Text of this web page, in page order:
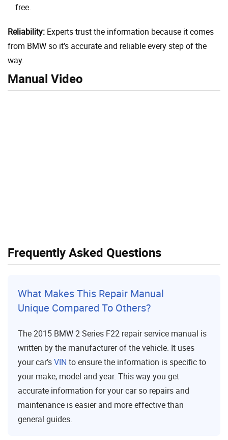
free.
Reliability: Experts trust the information because it comes
from BMW so it’s accurate and reliable every step of the
way.
Manual Video
Frequently Asked Questions
What Makes This Repair Manual
Unique Compared To Others?
The 2015 BMW 2 Series F22 repair service manual is
written by the manufacturer of the vehicle. It uses
your car’sVIN to ensure the information is specific to
your make, model and year. This way you get
accurate information for your car so repairs and
maintenance is easier and more effective than
general guides.